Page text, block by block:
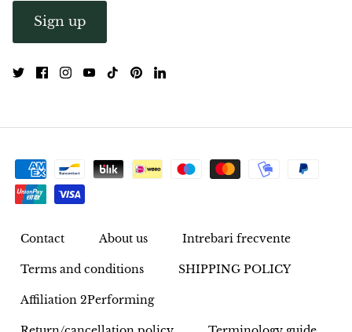
Opal
Que Sera Stone
Peridot
Pearl
Moonstone
Sign up
Contact About us Intrebari frecvente
Terms and conditions SHIPPING POLICY
Affiliation 2Performing